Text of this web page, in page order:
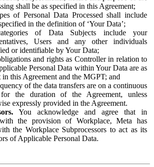
shall be as specified in this Agreement;
of Personal Data Processed shall include
in the definition of ‘Your Data’;
of Data Subjects include your
Users and any other individuals
or identifiable by Your Data;
and rights as Controller in relation to
Personal Data within Your Data are as
in this Agreement and the MGPT; and
of the data transfers are on a continuous
the duration of the Agreement, unless
expressly provided in the Agreement.
You acknowledge and agree that in
the provision of Workplace, Meta has
the Workplace Subprocessors to act as its
of Applicable Personal Data.